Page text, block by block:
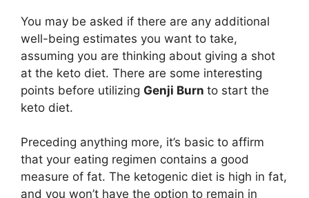
You may be asked if there are any additional
well-being estimates you want to take,
assuming you are thinking about giving a shot
at the keto diet. There are some interesting
points before utilizing Genji Burn to start the
keto diet.
Preceding anything more, it’s basic to affirm
that your eating regimen contains a good
measure of fat. The ketogenic diet is high in fat,
and you won’t have the option to remain in